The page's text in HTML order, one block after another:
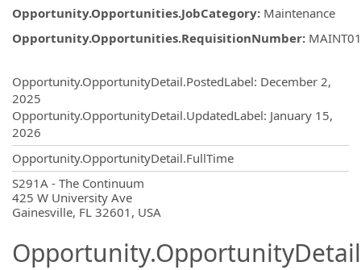
Opportunity.Opportunities.JobCategory: Maintenance
Opportunity.Opportunities.RequisitionNumber:
Opportunity.OpportunityDetail.PostedLabel: December 2,
2025
Opportunity.OpportunityDetail.UpdatedLabel: January 15,
2026
Opportunity.OpportunityDetail.FullTime
S291A - The Continuum
425 W University Ave
Gainesville, FL 32601, USA